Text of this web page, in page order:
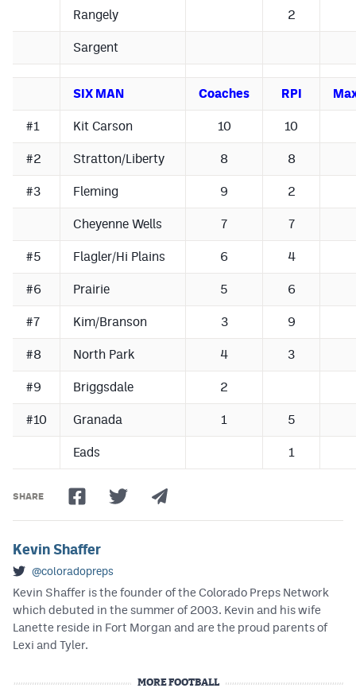
Contest Rules
Rangely 2
Sargent
SIX MAN Coaches RPI
#1 Kit Carson 10 10
#2 Stratton/Liberty 8 8
#3 Fleming 9 2
Cheyenne Wells 7 7
#5 Flagler/Hi Plains 6 4
#6 Prairie 5 6
#7 Kim/Branson 3 9
#8 North Park 4 3
#9 Briggsdale 2
#10 Granada 1 5
Eads 1
SHARE
Kevin Shaffer
@coloradopreps
Kevin Shaffer is the founder of the Colorado Preps Network
which debuted in the summer of 2003. Kevin and his wife
Lanette reside in Fort Morgan and are the proud parents of
Lexi and Tyler.
MORE FOOTBALL